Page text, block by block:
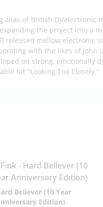
alias of British DJ/electronic
the project into a
released mellow electronic
with the likes of John
on strong, emotionally
hit "Looking Too Closely."
Believer (10 Year
Edition)